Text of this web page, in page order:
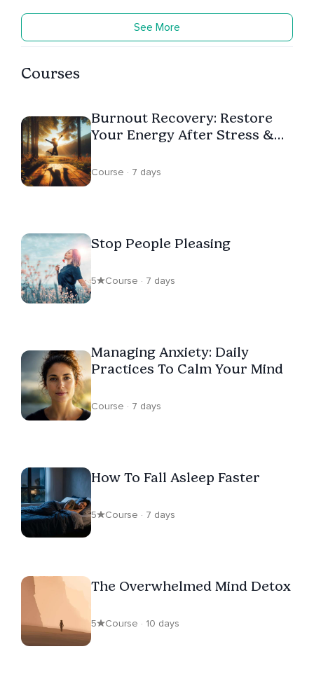
See More
Courses
Burnout Recovery: Restore
Your Energy After Stress &
Course · 7 days
Stop People Pleasing
5 Course · 7 days
Managing Anxiety: Daily
Practices To Calm Your Mind
Course · 7 days
How To Fall Asleep Faster
5 Course · 7 days
The Overwhelmed Mind Detox
5 Course · 10 days